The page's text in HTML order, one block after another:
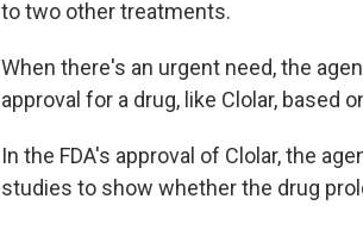
to two other treatments.
When there's an urgent need, the
approval for a drug, like Clolar, based
In the FDA's approval of Clolar, the
studies to show whether the drug